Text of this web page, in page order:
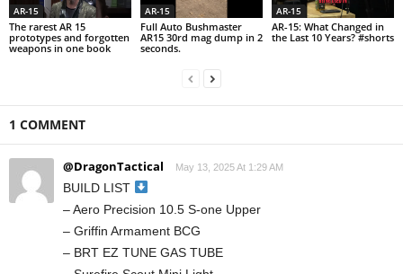
AR-15
The rarest AR 15
prototypes and forgotten
weapons in one book
AR-15
Full Auto Bushmaster
AR15 30rd mag dump in 2
seconds.
AR-15
AR-15: What Changed in
the Last 10 Years? #shorts
1 COMMENT
@DragonTactical May 13, 2025 At 1:29 AM
BUILD LIST
– Aero Precision 10.5 S-one Upper
– Griffin Armament BCG
– BRT EZ TUNE GAS TUBE